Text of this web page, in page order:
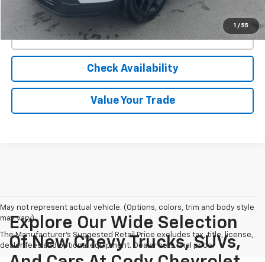
1 / 55
View & Buy
Click To Call
Check Availability
Value Your Trade
May not represent actual vehicle. (Options, colors, trim and body style
may vary)
The Manufacturer's Suggested Retail Price excludes tax, title, license,
dealer fees and optional equipment. Dealer sets final price.
Explore Our Wide Selection
Of New Chevy Trucks, SUVs,